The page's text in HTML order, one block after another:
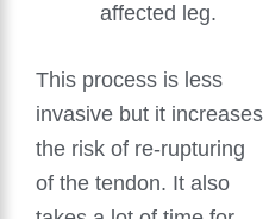
affected leg.
This process is less
invasive but it increases
the risk of re-rupturing
of the tendon. It also